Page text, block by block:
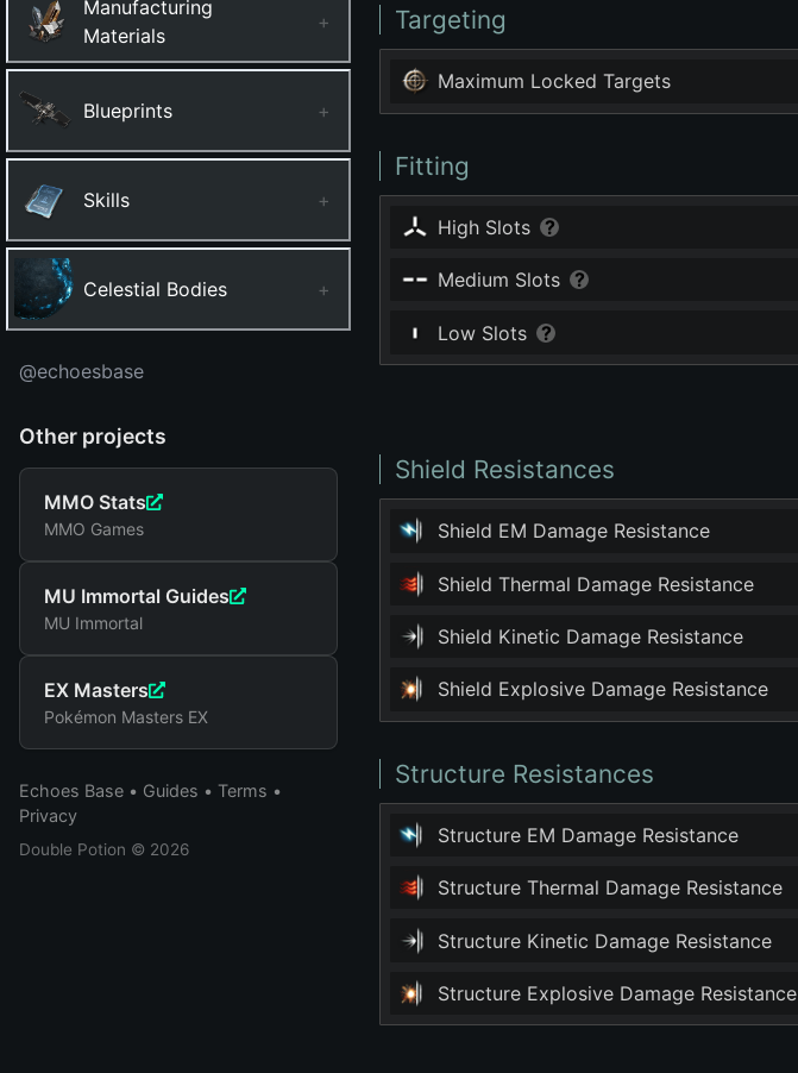
Manufacturing
Materials
+
Blueprints +
Skills +
Celestial Bodies +
@echoesbase
Other projects
MMO Stats
MMO Games
MU Immortal Guides
MU Immortal
EX Masters
Pokémon Masters EX
Echoes Base • Guides • Terms •
Privacy
Double Potion © 2026
Targeting
Maximum Locked Targets
Fitting
High Slots
Medium Slots
Low Slots
Shield Resistances
Shield EM Damage Resistance
Shield Thermal Damage Resistance
Shield Kinetic Damage Resistance
Shield Explosive Damage Resistance
Structure Resistances
Structure EM Damage Resistance
Structure Thermal Damage Resistance
Structure Kinetic Damage Resistance
Structure Explosive Damage Resistance